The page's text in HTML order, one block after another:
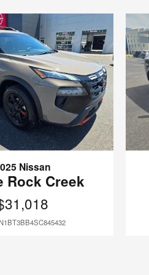
Nissan
Rock Creek